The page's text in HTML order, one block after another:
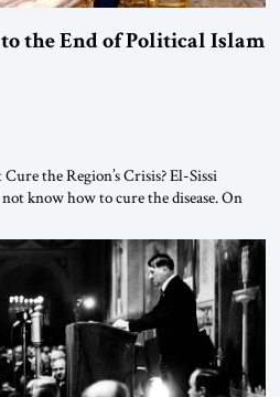
to the End of Political Islam
the Region’s Crisis? El-Sissi
know how to cure the disease. On
and issued an ambitious call for a
that it was both mathematically and